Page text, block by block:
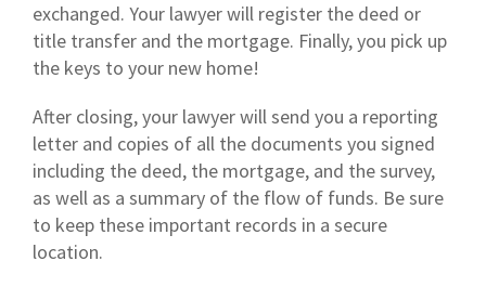
exchanged. Your lawyer will register the deed or
title transfer and the mortgage. Finally, you pick up
the keys to your new home!
After closing, your lawyer will send you a reporting
letter and copies of all the documents you signed
including the deed, the mortgage, and the survey,
as well as a summary of the flow of funds. Be sure
to keep these important records in a secure
location.